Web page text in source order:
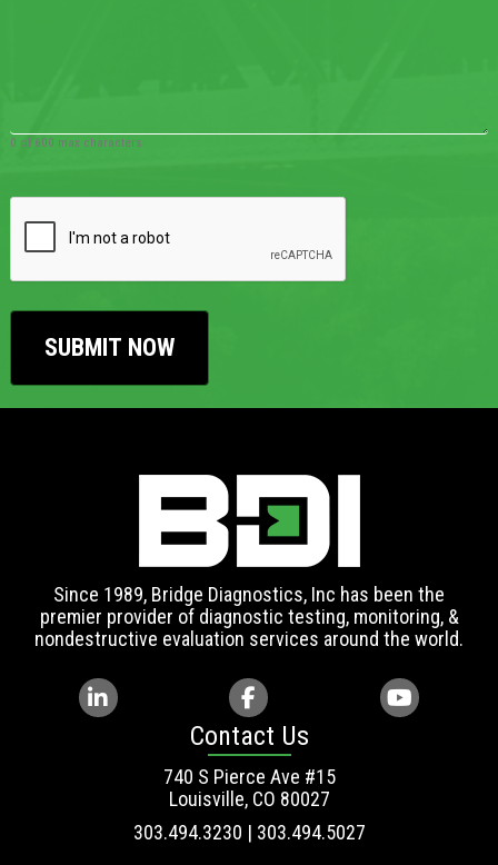
0 of 600 max characters
Since 1989, Bridge Diagnostics, Inc has been the
premier provider of diagnostic testing, monitoring, &
nondestructive evaluation services around the world.
Contact Us
740 S Pierce Ave #15
Louisville, CO 80027
303.494.3230 | 303.494.5027